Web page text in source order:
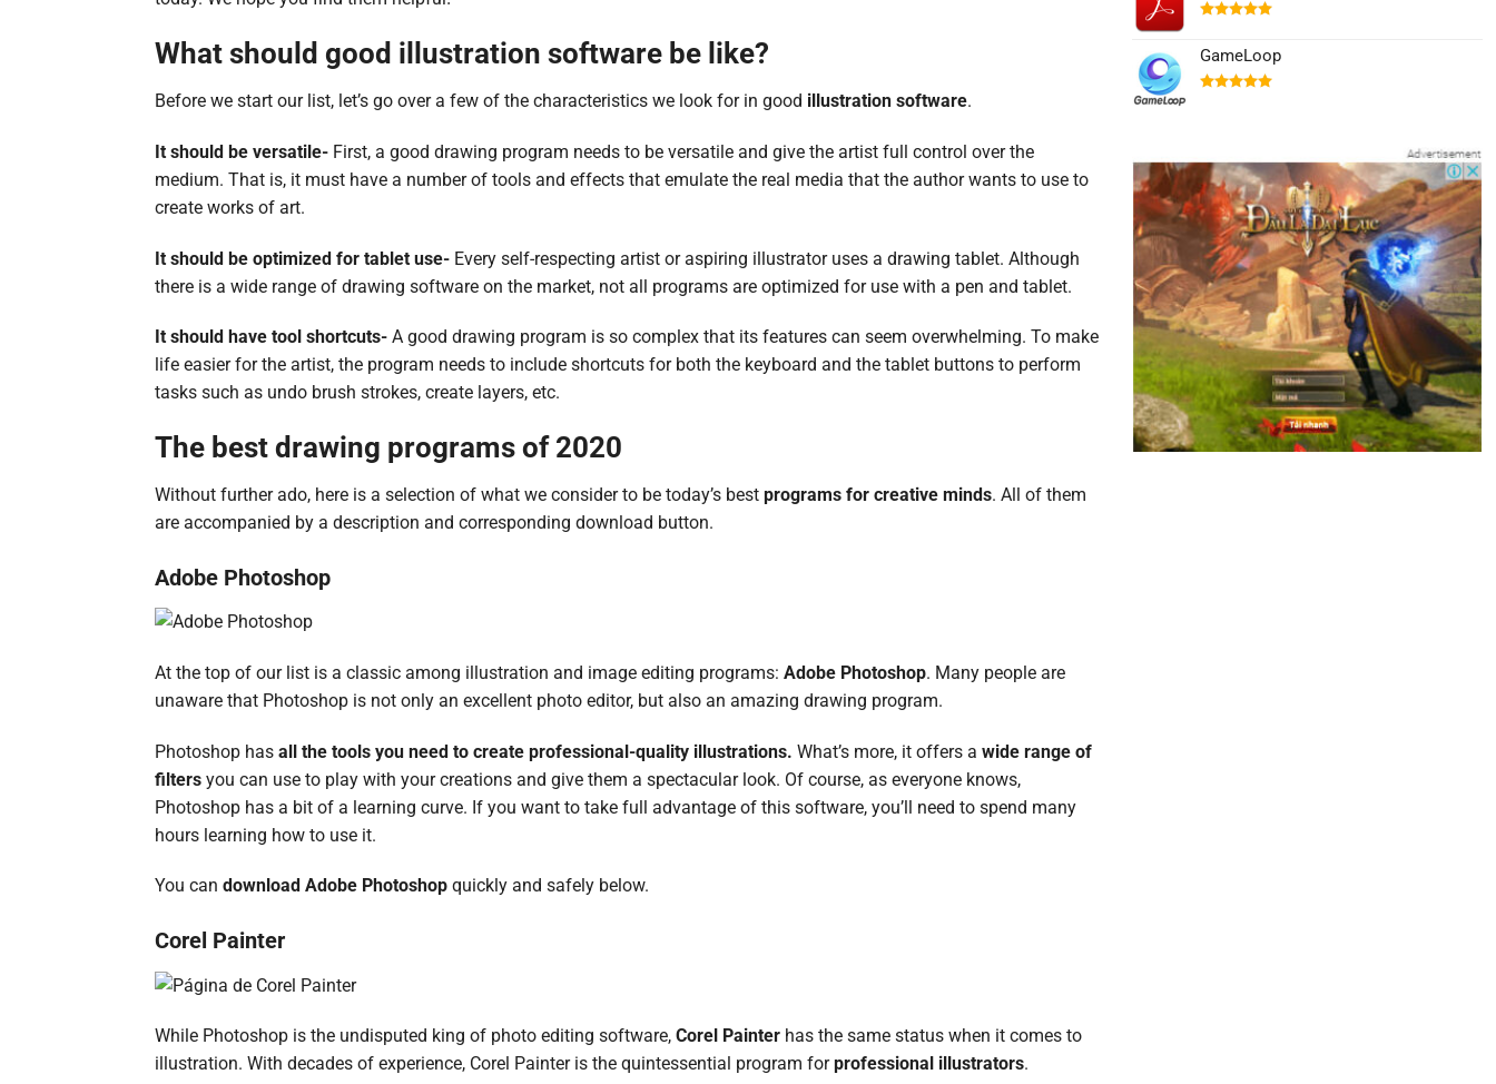
What should good illustration software be like?
Before we start our list, let’s go over a few of the characteristics we look for in good illustration software.
It should be versatile- First, a good drawing program needs to be versatile and give the artist full control over the
medium. That is, it must have a number of tools and effects that emulate the real media that the author wants to use to
create works of art.
It should be optimized for tablet use- Every self-respecting artist or aspiring illustrator uses a drawing tablet. Although
there is a wide range of drawing software on the market, not all programs are optimized for use with a pen and tablet.
It should have tool shortcuts- A good drawing program is so complex that its features can seem overwhelming. To make
life easier for the artist, the program needs to include shortcuts for both the keyboard and the tablet buttons to perform
tasks such as undo brush strokes, create layers, etc.
The best drawing programs of 2020
Without further ado, here is a selection of what we consider to be today’s bestprograms for creative minds. All of them
are accompanied by a description and corresponding download button.
Adobe Photoshop
At the top of our list is a classic among illustration and image editing programs:Adobe Photoshop. Many people are
unaware that Photoshop is not only an excellent photo editor, but also an amazing drawing program.
Photoshop hasall the tools you need to create professional-quality illustrations. What’s more, it offers awide range of
filters you can use to play with your creations and give them a spectacular look. Of course, as everyone knows,
Photoshop has a bit of a learning curve. If you want to take full advantage of this software, you’ll need to spend many
hours learning how to use it.
You candownload Adobe Photoshopquickly and safely below.
Corel Painter
While Photoshop is the undisputed king of photo editing software,Corel Painter has the same status when it comes to
illustration. With decades of experience, Corel Painter is the quintessential program forprofessional illustrators.
hạng5.00
5 sao
GameLoop